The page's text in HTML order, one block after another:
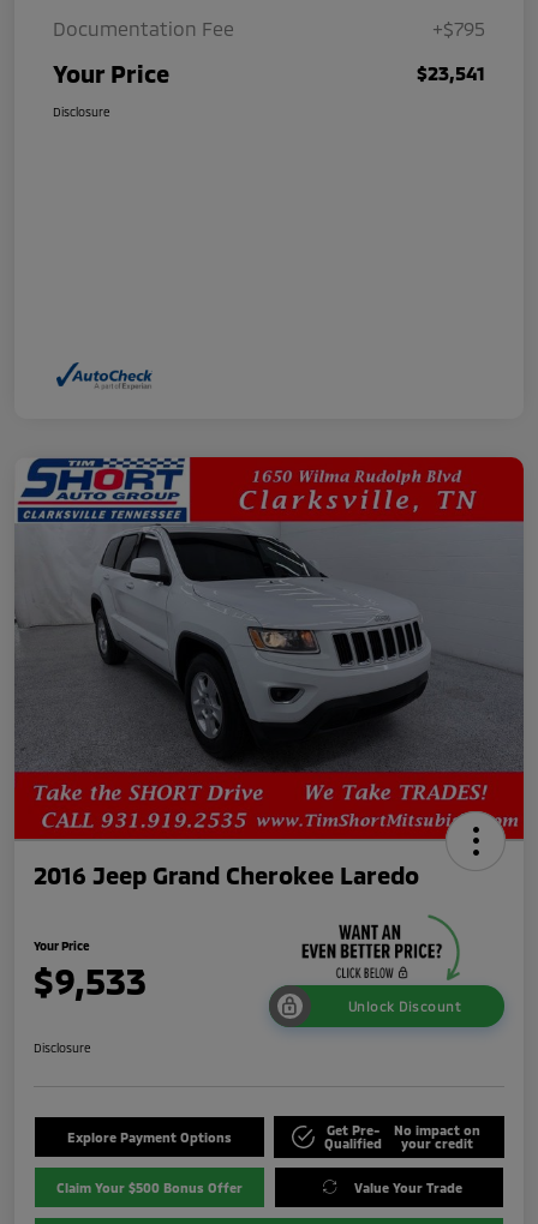
Documentation Fee
+$795
Your Price $23,541
Disclosure
2016 Jeep Grand Cherokee Laredo
Your Price
$9,533
Unlock Discount
Disclosure
Explore Payment Options
Get Pre-
Qualified
No impact on
your credit
Claim Your $500 Bonus Offer Value Your Trade